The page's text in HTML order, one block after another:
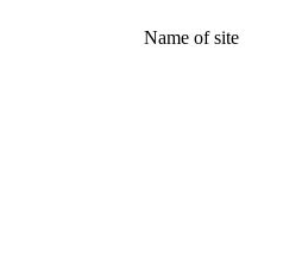
Name of site